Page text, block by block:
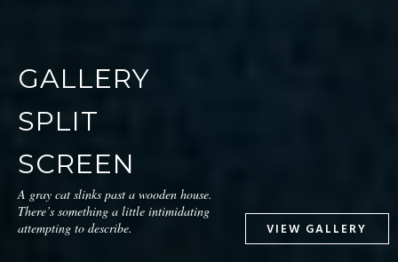
GALLERY
SPLIT
SCREEN
A gray cat slinks past a wooden house.
There’s something a little intimidating
attempting to describe.